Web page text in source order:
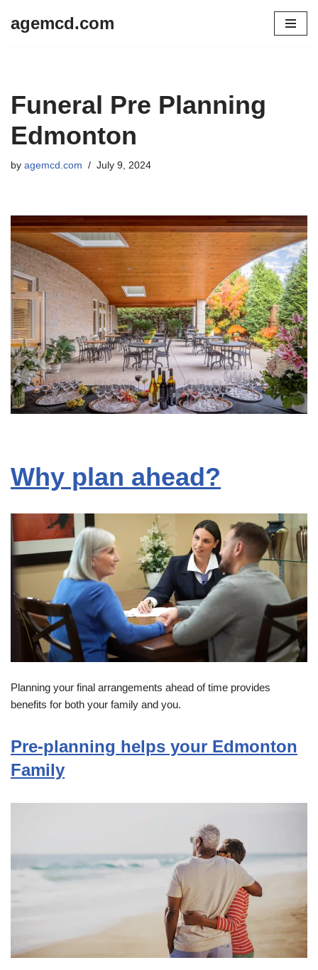
agemcd.com
Funeral Pre Planning
Edmonton
by agemcd.com July 9, 2024
Why plan ahead?
Planning your final arrangements ahead of time provides
benefits for both your family and you.
Pre-planning helps your Edmonton
Family